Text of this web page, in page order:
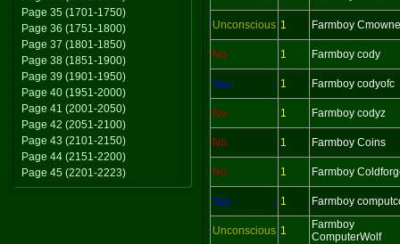
Page 35 (1701-1750)
Page 36 (1751-1800)
Page 37 (1801-1850)
Page 38 (1851-1900)
Page 39 (1901-1950)
Page 40 (1951-2000)
Page 41 (2001-2050)
Page 42 (2051-2100)
Page 43 (2101-2150)
Page 44 (2151-2200)
Page 45 (2201-2223)
Unconscious 1 Farmboy
No 1 Farmboy cody
Yes 1 Farmboy codyofc
No 1 Farmboy codyz
No 1 Farmboy Coins
No 1 Farmboy
Yes 1 Farmboy
Unconscious 1
Farmboy
ComputerWolf